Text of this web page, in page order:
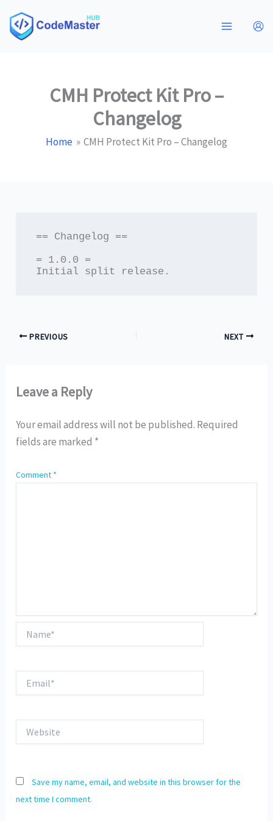
content
CMH Protect Kit Pro –
Changelog
Home CMH Protect Kit Pro – Changelog
== Changelog ==
= 1.0.0 =
Initial split release.
PREVIOUS NEXT
Leave a Reply
Your email address will not be published. Required
fields are marked *
Comment *
Save my name, email, and website in this browser for the
next time I comment.